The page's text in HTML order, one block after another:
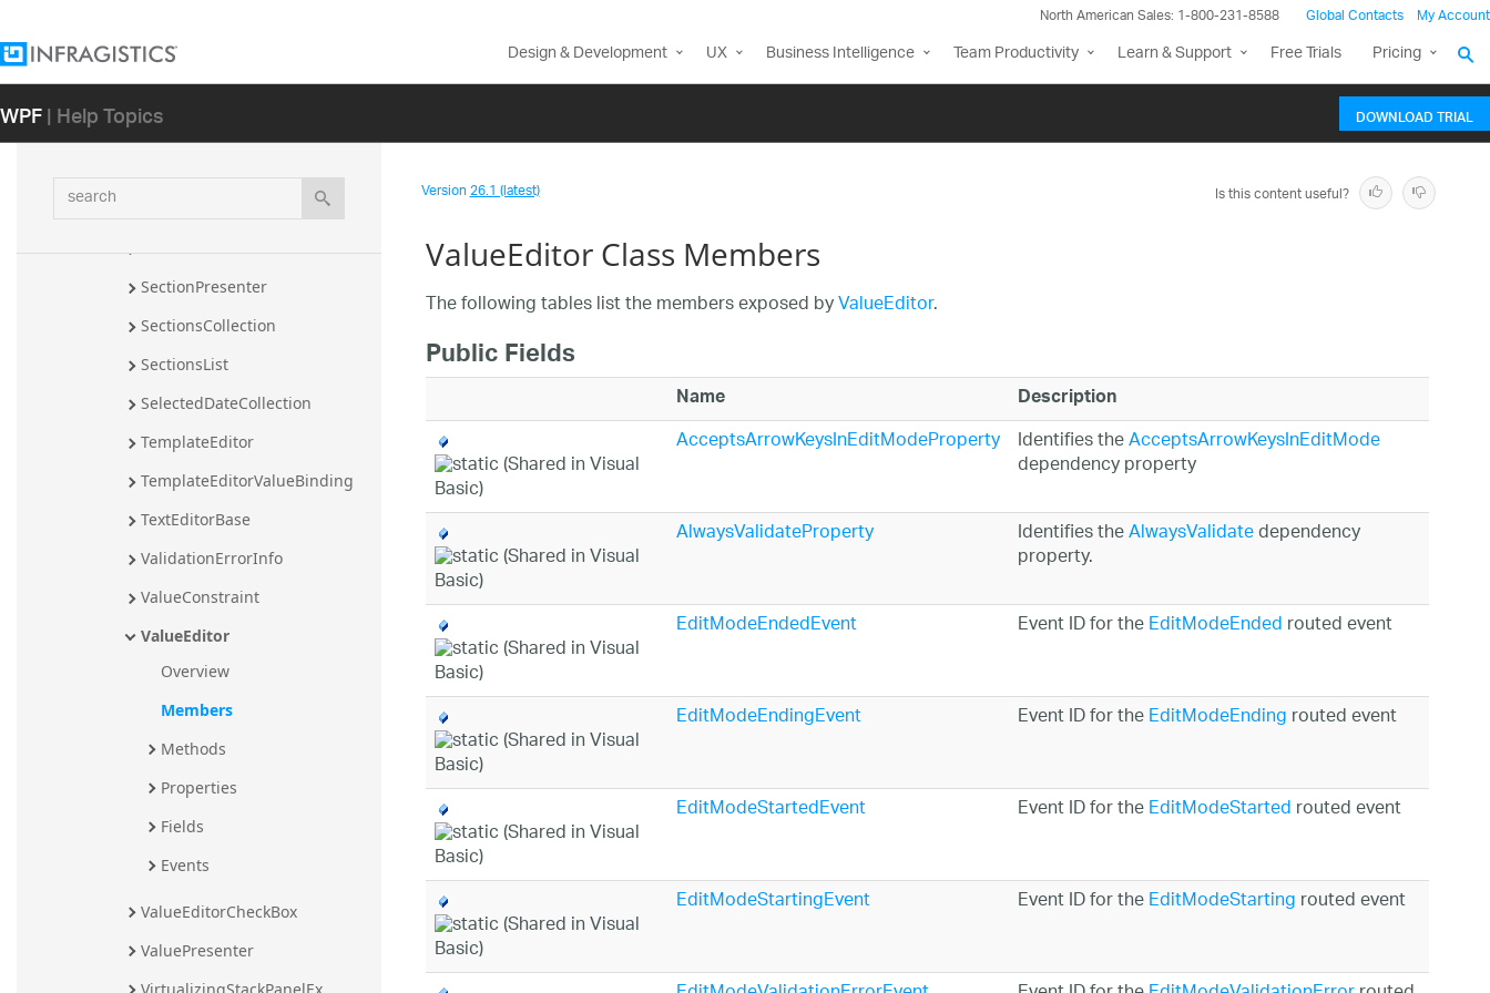
North American Sales: 1-800-231-8588 Global Contacts My Account
Design & Development UX Business Intelligence Team Productivity Learn & Support Free Trials Pricing
WPF| Help Topics DOWNLOAD TRIAL
search
NumberSection
SectionBase
SectionPresenter
SectionsCollection
SectionsList
SelectedDateCollection
TemplateEditor
TemplateEditorValueBinding
TextEditorBase
ValidationErrorInfo
ValueConstraint
ValueEditor
Overview
Members
Methods
Properties
Fields
Events
ValueEditorCheckBox
ValuePresenter
Version26.1 (latest) Is this content useful?
ValueEditor Class Members
The following tables list the members exposed byValueEditor.
Public Fields
Name Description
AcceptsArrowKeysInEditModeProperty Identifies theAcceptsArrowKeysInEditMode
dependency property
AlwaysValidateProperty
Identifies theAlwaysValidatedependency
property.
EditModeEndedEvent
Event ID for theEditModeEndedrouted event
EditModeEndingEvent Event ID for theEditModeEndingrouted event
EditModeStartedEvent Event ID for theEditModeStartedrouted event
EditModeStartingEvent Event ID for theEditModeStartingrouted event